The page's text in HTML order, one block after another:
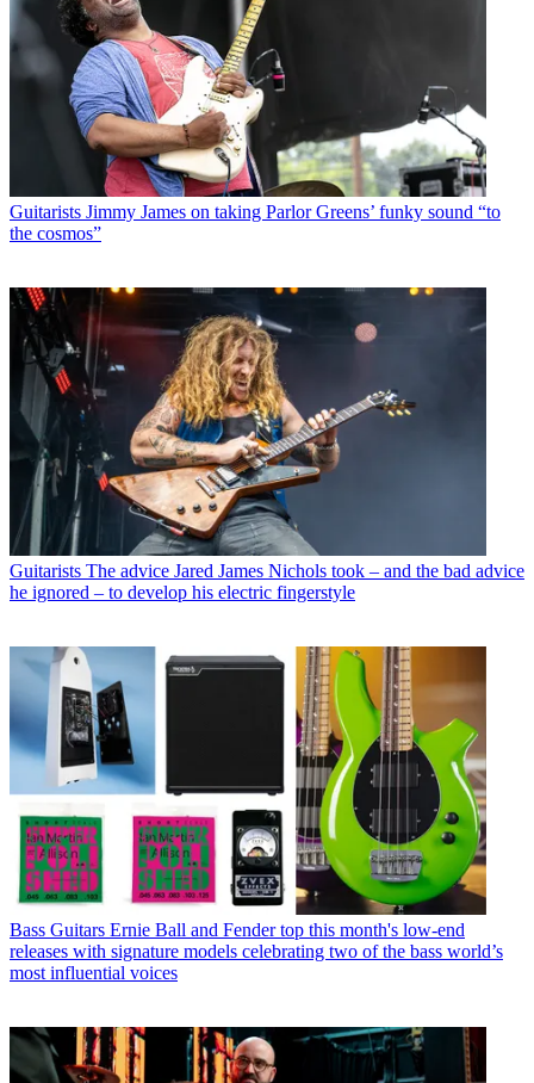
Guitarists Jimmy James on taking Parlor Greens’ funky sound “to
the cosmos”
Guitarists The advice Jared James Nichols took – and the bad advice
he ignored – to develop his electric fingerstyle
Bass Guitars Ernie Ball and Fender top this month's low-end
releases with signature models celebrating two of the bass world’s
most influential voices